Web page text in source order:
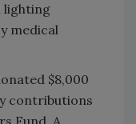
lighting
medical
$8,000
contributions
Fund. A